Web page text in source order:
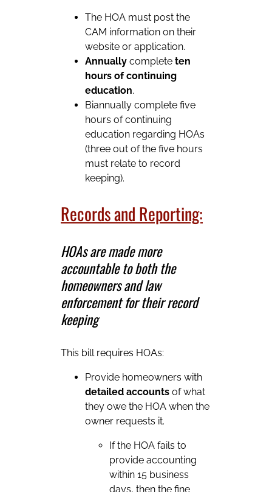
The HOA must post the
CAM information on their
website or application.
Annually complete ten
hours of continuing
education.
Biannually complete five
hours of continuing
education regarding HOAs
(three out of the five hours
must relate to record
keeping).
Records and Reporting:
HOAs are made more
accountable to both the
homeowners and law
enforcement for their record
keeping
This bill requires HOAs:
Provide homeowners with
detailed accounts of what
they owe the HOA when the
owner requests it.
If the HOA fails to
provide accounting
within 15 business
days, then the fine